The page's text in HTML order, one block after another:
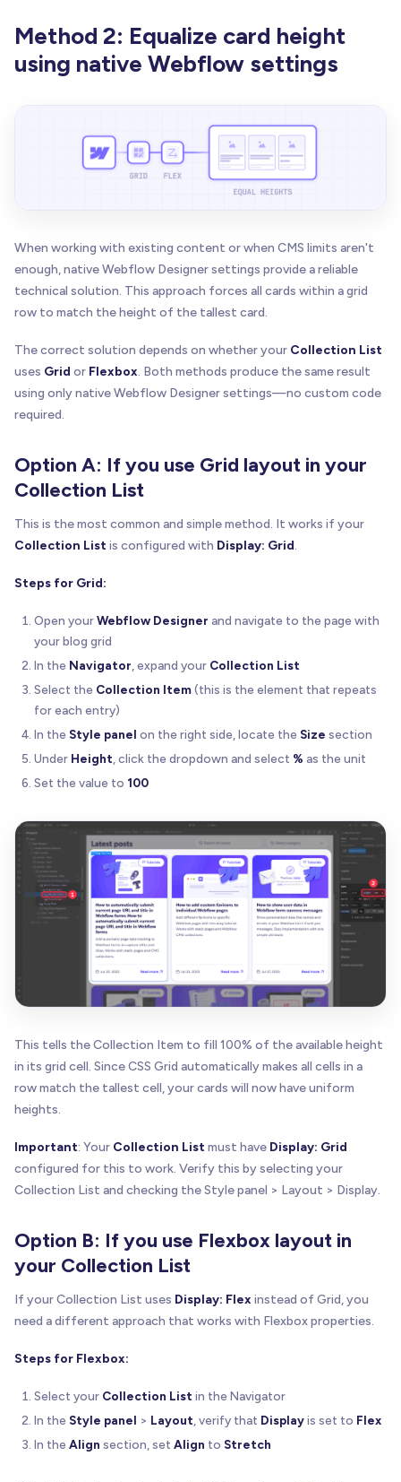
Method 2: Equalize card height
using native Webflow settings
When working with existing content or when CMS limits aren't
enough, native Webflow Designer settings provide a reliable
technical solution. This approach forces all cards within a grid
row to match the height of the tallest card.
The correct solution depends on whether your Collection List
uses Grid or Flexbox. Both methods produce the same result
using only native Webflow Designer settings—no custom code
required.
Option A: If you use Grid layout in your
Collection List
This is the most common and simple method. It works if your
Collection Listis configured with Display: Grid.
Steps for Grid:
Open yourWebflow Designer and navigate to the page with
your blog grid
In the Navigator , expand your Collection List
Select the Collection Item(this is the element that repeats
for each entry)
In the Style panel on the right side, locate the Size section
Under Height , click the dropdown and select % as the unit
Set the value to 100
This tells the Collection Item to fill 100% of the available height
in its grid cell. Since CSS Grid automatically makes all cells in a
row match the tallest cell, your cards will now have uniform
heights.
Important: Your Collection Listmust have Display: Grid
configured for this to work. Verify this by selecting your
Collection List and checking the Style panel > Layout > Display.
Option B: If you use Flexbox layout in
your Collection List
If your Collection List uses Display: Flex instead of Grid, you
need a different approach that works with Flexbox properties.
Steps for Flexbox:
Select your Collection Listin the Navigator
In the Style panel > Layout, verify that Displayis set to Flex
In theAlign section, set Align to Stretch